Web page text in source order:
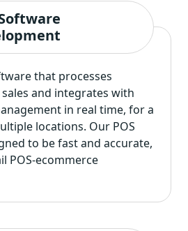
that processes
and integrates with
in real time, for a
locations. Our POS
to be fast and accurate,
POS-ecommerce